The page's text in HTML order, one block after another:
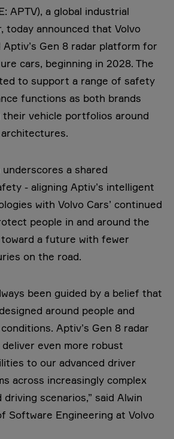
APTV), a global industrial
today announced that Volvo
Aptiv’s Gen 8 radar platform for
cars, beginning in 2028. The
to support a range of safety
functions as both brands
their vehicle portfolios around
a shared
- aligning Aptiv’s intelligent
with Volvo Cars’ continued
people in and around the
a future with fewer
on the road.
been guided by a belief that
around people and
Aptiv’s Gen 8 radar
even more robust
to our advanced driver
across increasingly complex
scenarios,” said Alwin
Software Engineering at Volvo